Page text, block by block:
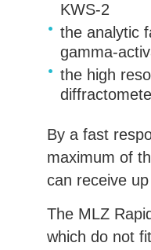
KWS-2
the analytic
gamma-
the high
By a fast
maximum of
can receive
The MLZ
which do not